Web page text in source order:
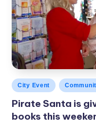
Posted
in
City Event
Pirate Santa is
books this